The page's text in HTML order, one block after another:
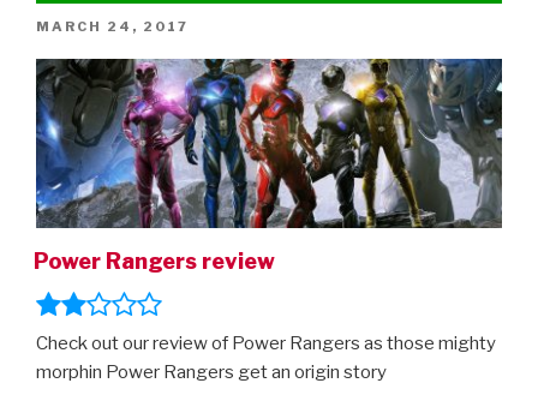
POSTED
MARCH 24, 2017
Power Rangers review
Check out our review of Power Rangers as those mighty
morphin Power Rangers get an origin story